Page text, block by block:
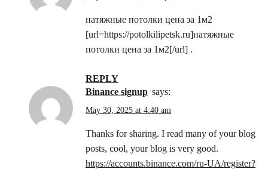
натяжные потолки цена за 1м2
[url=https://potolkilipetsk.ru]натяжные
потолки цена за 1м2[/url] .
REPLY
binance signup says:
May 30, 2025 at 4:40 am
Thanks for sharing. I read many of your blog
posts, cool, your blog is very good.
https://accounts.binance.com/ru-UA/register?